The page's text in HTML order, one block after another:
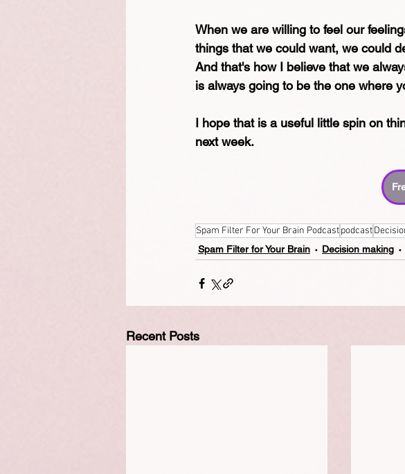
When we are willing to feel our
things that we could want, we could
And that's how I believe that we
is always going to be the one where
I hope that is a useful little spin on
next week.
Spam Filter For Your Brain Podcastpodcast
Spam Filter for Your Brain Decision making
Recent Posts